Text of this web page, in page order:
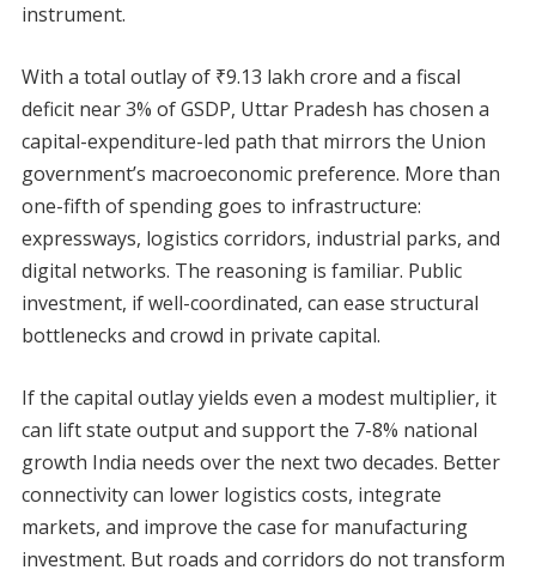
instrument.
With a total outlay of ₹9.13 lakh crore and a fiscal
deficit near 3% of GSDP, Uttar Pradesh has chosen a
capital-expenditure-led path that mirrors the Union
government’s macroeconomic preference. More than
one-fifth of spending goes to infrastructure:
expressways, logistics corridors, industrial parks, and
digital networks. The reasoning is familiar. Public
investment, if well-coordinated, can ease structural
bottlenecks and crowd in private capital.
If the capital outlay yields even a modest multiplier, it
can lift state output and support the 7-8% national
growth India needs over the next two decades. Better
connectivity can lower logistics costs, integrate
markets, and improve the case for manufacturing
investment. But roads and corridors do not transform